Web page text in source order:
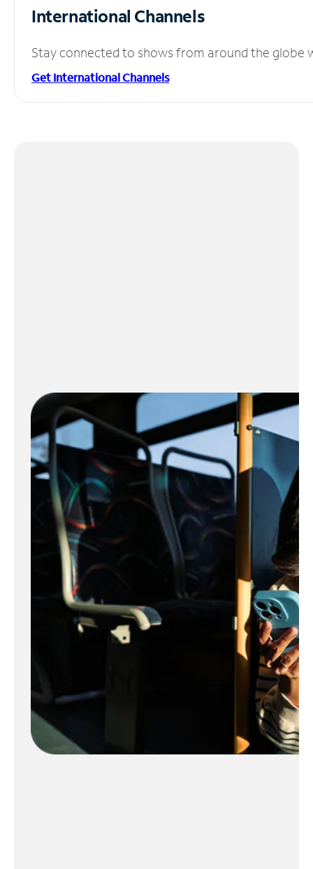
International Channels
Stay connected to shows from around the globe
Get International Channels